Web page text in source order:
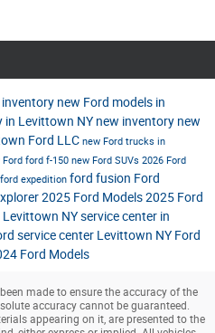
inventory new Ford models in
in Levittown NY new inventory new
Ford LLC new Ford trucks in
Ford ford f-150 new Ford SUVs 2026 Ford
ford expedition ford fusion Ford
2025 Ford Models2025 Ford
Levittown NYservice center in
service center Levittown NY Ford
Ford Models
made to ensure the accuracy of the
accuracy cannot be guaranteed.
appearing on it, are presented to the